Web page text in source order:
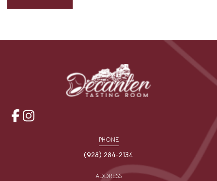
opensopens
PHONE
(928) 284-2134
ADDRESS